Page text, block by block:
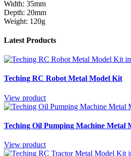
Width: 35mm
Depth: 20mm
Weight: 120g
Latest Products
Teching RC Robot Metal Model Kit
View product
Teching Oil Pumping Machine Metal
View product